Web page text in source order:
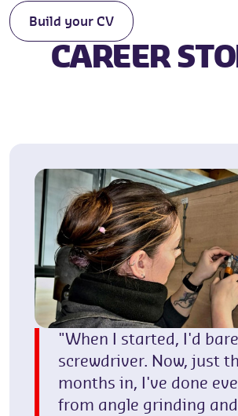
Build your CV
CAREER
"When I started, I'd
screwdriver. Now, just
months in, I've done
from angle grinding and